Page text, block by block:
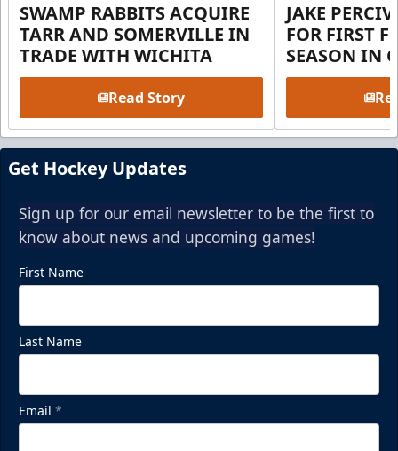
SWAMP RABBITS ACQUIRE
TARR AND SOMERVILLE IN
TRADE WITH WICHITA
Read Story
JAKE
FOR FIRST
SEASON IN
Get Hockey Updates
Sign up for our email newsletter to be the first to
know about news and upcoming games!
First Name
Last Name
Email *